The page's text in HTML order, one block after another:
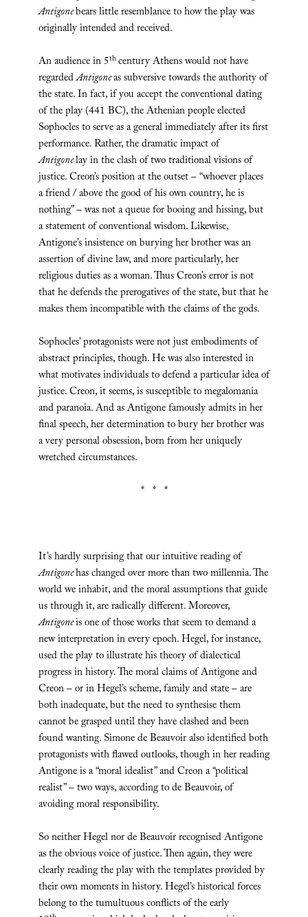
Antigone bears little resemblance to how the play was
originally intended and received.
An audience in 5th century Athens would not have
regardedAntigoneas subversive towards the authority of
the state. In fact, if you accept the conventional dating
of the play (441 BC), the Athenian people elected
Sophocles to serve as a general immediately after its first
performance. Rather, the dramatic impact of
Antigonelay in the clash of two traditional visions of
justice. Creon’s position at the outset – “whoever places
a friend / above the good of his own country, he is
nothing” – was not a queue for booing and hissing, but
a statement of conventional wisdom. Likewise,
Antigone’s insistence on burying her brother was an
assertion of divine law, and more particularly, her
religious duties as a woman. Thus Creon’s error is not
that he defends the prerogatives of the state, but that he
makes them incompatible with the claims of the gods.
Sophocles’ protagonists were not just embodiments of
abstract principles, though. He was also interested in
what motivates individuals to defend a particular idea of
justice. Creon, it seems, is susceptible to megalomania
and paranoia. And as Antigone famously admits in her
final speech, her determination to bury her brother was
a very personal obsession, born from her uniquely
wretched circumstances.
* * *
It’s hardly surprising that our intuitive reading of
Antigonehas changed over more than two millennia. The
world we inhabit, and the moral assumptions that guide
us through it, are radically different. Moreover,
Antigoneis one of those works that seem to demand a
new interpretation in every epoch. Hegel, for instance,
used the play to illustrate his theory of dialectical
progress in history. The moral claims of Antigone and
Creon – or in Hegel’s scheme, family and state – are
both inadequate, but the need to synthesise them
cannot be grasped until they have clashed and been
found wanting. Simone de Beauvoir also identified both
protagonists with flawed outlooks, though in her reading
Antigone is a “moral idealist” and Creon a “political
realist” – two ways, according to de Beauvoir, of
avoiding moral responsibility.
So neither Hegel nor de Beauvoir recognised Antigone
as the obvious voice of justice. Then again, they were
clearly reading the play with the templates provided by
their own moments in history. Hegel’s historical forces
belong to the tumultuous conflicts of the early